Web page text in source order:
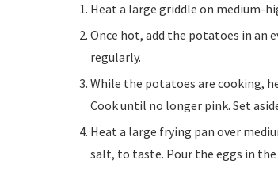
Heat a large griddle on medium-
Once hot, add the potatoes in an even layer. Sprinkle with seasoned salt and let cook until soft, flipping
regularly.
While the potatoes are cooking, heat a medium frying pan over medium-high heat and add the sausage.
Cook until no longer pink. Set
Heat a large frying pan over medium heat. Whisk the eggs together in a small bowl and add seasoned
salt, to taste. Pour the eggs in